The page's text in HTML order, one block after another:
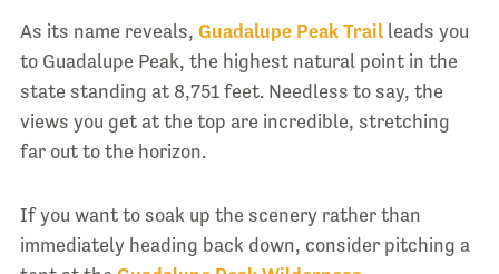
As its name reveals, Guadalupe Peak Trailleads you
to Guadalupe Peak, the highest natural point in the
state standing at 8,751 feet. Needless to say, the
views you get at the top are incredible, stretching
far out to the horizon.
If you want to soak up the scenery rather than
immediately heading back down, consider pitching a